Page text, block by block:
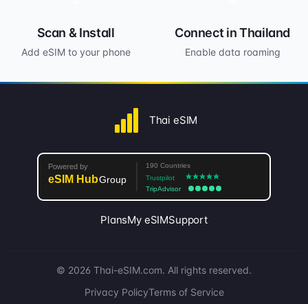
Scan & Install
Add eSIM to your phone
Connect in Thailand
Enable data roaming
Thai eSIM
PlansMy eSIMSupport
© 2026 Thai-eSIM.com. All rights reserved.
Privacy PolicyTerms of Service